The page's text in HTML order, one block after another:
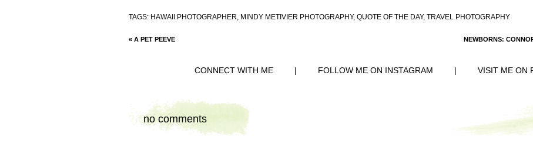
TAGS: HAWAII PHOTOGRAPHER, MINDY METIVIER PHOTOGRAPHY, QUOTE OF THE DAY, TRAVEL PHOTOGRAPHY
«A PET PEEVE NEWBORNS:
CONNECT WITH ME | FOLLOW ME ON INSTAGRAM | VISIT ME ON
no comments